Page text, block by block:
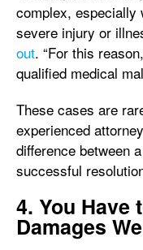
complex, especially
severe injury or
out. “For this
qualified medical
These cases are
experienced
difference between
successful
4. You Have
Damages